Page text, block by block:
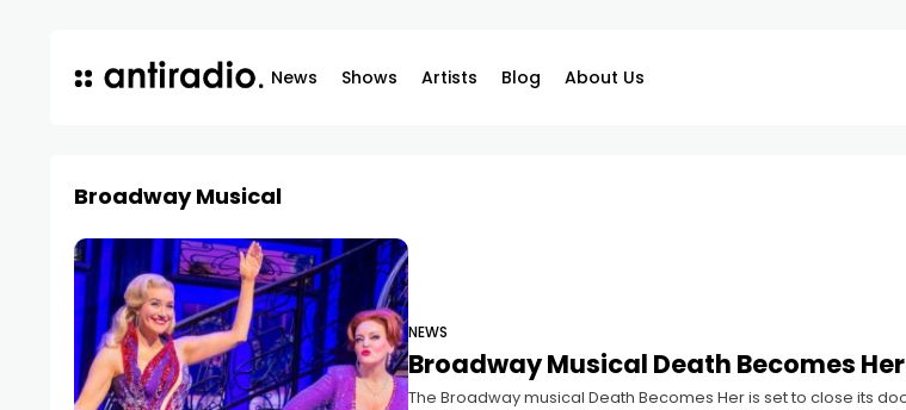
News Shows Artists Blog About Us
Broadway Musical
NEWS
Broadway Musical Death Becomes
The Broadway musical Death Becomes Her is set to close its